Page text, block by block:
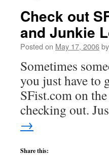
Check out
and Junkie
Posted on May 17, 2006by
Sometimes
you just have to
SFist.com on
checking out.
→
Share this: